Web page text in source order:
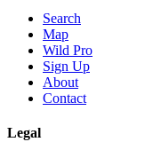
Search
Map
Wild Pro
Sign Up
About
Contact
Legal